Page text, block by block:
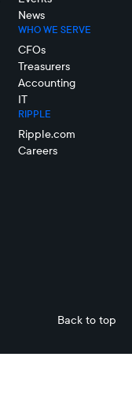
News
WHO WE SERVE
CFOs
Treasurers
Accounting
IT
RIPPLE
Ripple.com
Careers
Back to top